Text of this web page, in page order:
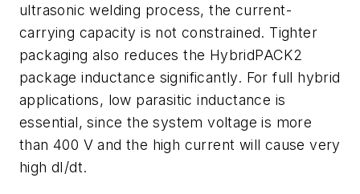
ultrasonic welding process, the current-
carrying capacity is not constrained. Tighter
packaging also reduces the HybridPACK2
package inductance significantly. For full hybrid
applications, low parasitic inductance is
essential, since the system voltage is more
than 400 V and the high current will cause very
high dI/dt.